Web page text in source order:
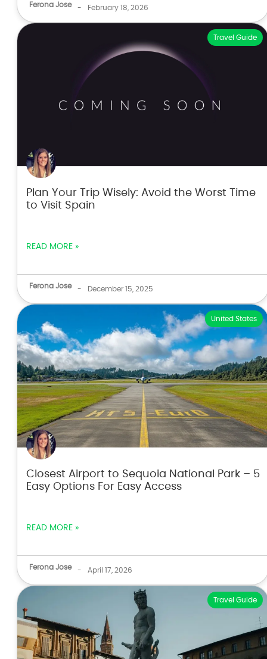
Ferona Jose - February 18, 2026
Travel Guide
Plan Your Trip Wisely: Avoid the Worst Time
to Visit Spain
READ MORE »
Ferona Jose - December 15, 2025
United States
Closest Airport to Sequoia National Park – 5
Easy Options For Easy Access
READ MORE »
Ferona Jose - April 17, 2026
Travel Guide